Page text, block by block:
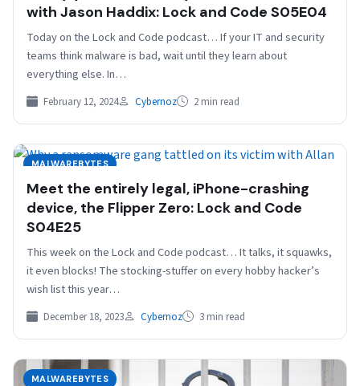
with Jason Haddix: Lock and Code S05E04
Today on the Lock and Code podcast… If your IT and security
teams think malware is bad, wait until they learn about
everything else. In…
February 12, 2024 Cybernoz 2 min read
MALWAREBYTES
Meet the entirely legal, iPhone-crashing
device, the Flipper Zero: Lock and Code
S04E25
This week on the Lock and Code podcast… It talks, it squawks,
it even blocks! The stocking-stuffer on every hobby hacker’s
wish list this year…
December 18, 2023 Cybernoz 3 min read
MALWAREBYTES